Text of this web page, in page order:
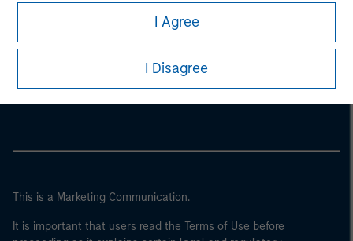
I Agree
I Disagree
Morgan Stanley
This is a Marketing Communication.
It is important that users read the Terms of Use before